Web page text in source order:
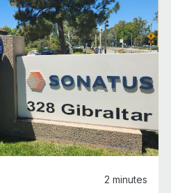
2 minutes